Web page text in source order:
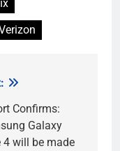
Confirms:
Galaxy
4 will be made